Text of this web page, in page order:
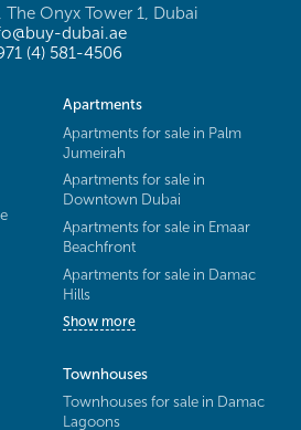
Onyx Tower 1, Dubai
dubai.ae
(4) 581-4506
Apartments
Apartments for sale in Palm
Jumeirah
Apartments for sale in
Downtown Dubai
Apartments for sale in Emaar
Beachfront
Apartments for sale in Damac
Hills
Show more
Townhouses
Townhouses for sale in Damac
Lagoons